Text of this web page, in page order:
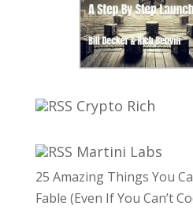
Crypto Rich
Martini Labs
25 Amazing Things You
Fable (Even If You Can’t